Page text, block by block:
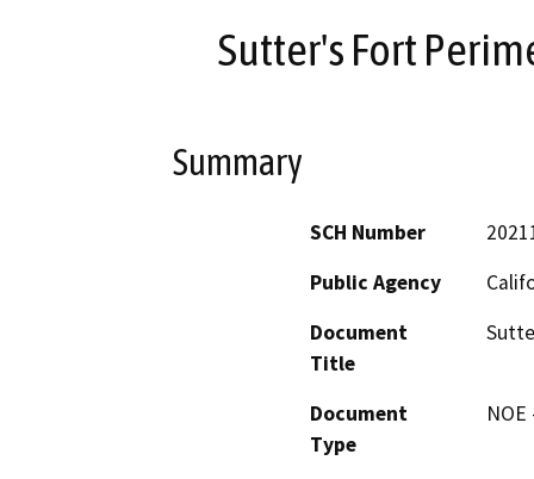
Sutter's Fort
Summary
SCH Number
Public Agency
Document
Title
Document
Type